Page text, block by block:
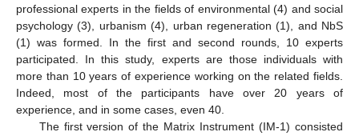
professional experts in the fields of environmental (4) and social
psychology (3), urbanism (4), urban regeneration (1), and NbS
(1) was formed. In the first and second rounds, 10 experts
participated. In this study, experts are those individuals with
more than 10 years of experience working on the related fields.
Indeed, most of the participants have over 20 years of
experience, and in some cases, even 40.
The first version of the Matrix Instrument (IM-1) consisted